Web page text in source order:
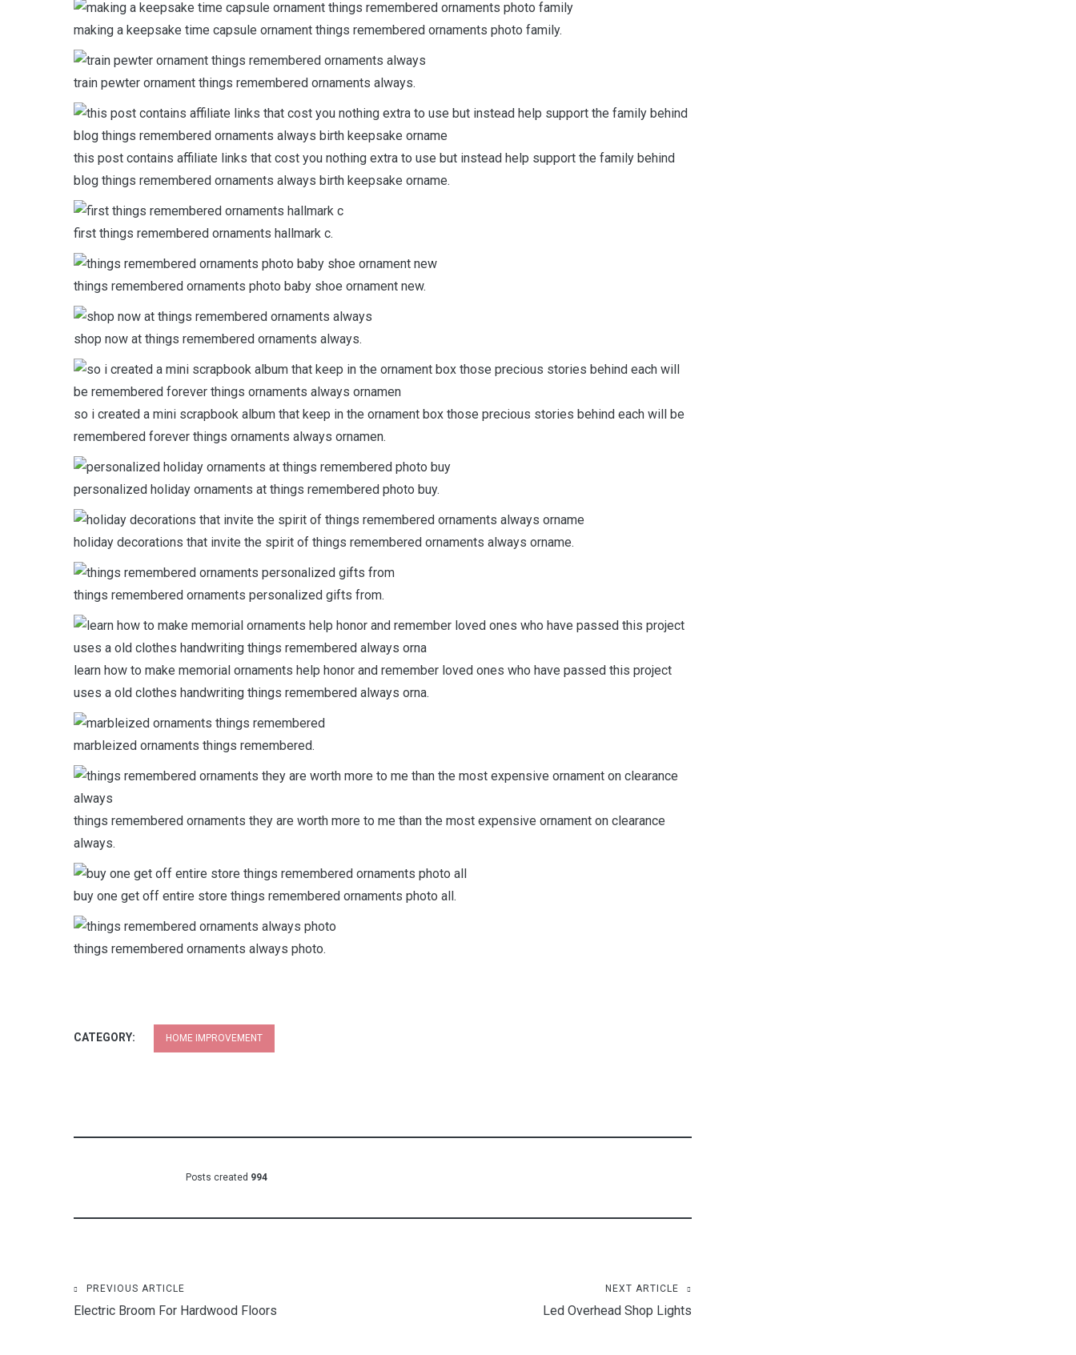
making a keepsake time capsule ornament things remembered ornaments photo family.
train pewter ornament things remembered ornaments always.
this post contains affiliate links that cost you nothing extra to use but instead help support the family behind
blog things remembered ornaments always birth keepsake orname.
first things remembered ornaments hallmark c.
things remembered ornaments photo baby shoe ornament new.
shop now at things remembered ornaments always.
so i created a mini scrapbook album that keep in the ornament box those precious stories behind each will be
remembered forever things ornaments always ornamen.
personalized holiday ornaments at things remembered photo buy.
holiday decorations that invite the spirit of things remembered ornaments always orname.
things remembered ornaments personalized gifts from.
learn how to make memorial ornaments help honor and remember loved ones who have passed this project
uses a old clothes handwriting things remembered always orna.
marbleized ornaments things remembered.
things remembered ornaments they are worth more to me than the most expensive ornament on clearance
always.
buy one get off entire store things remembered ornaments photo all.
things remembered ornaments always photo.
CATEGORY: HOME IMPROVEMENT
Posts created 994
Post
PREVIOUS ARTICLE
Electric Broom For Hardwood Floors
NEXT ARTICLE
Led Overhead Shop Lights